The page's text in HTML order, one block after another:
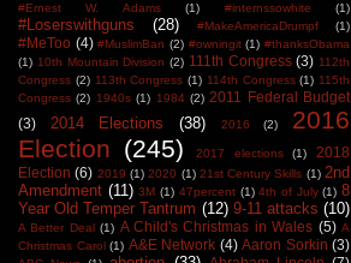
#Ernest W. Adams (1) #internssowhite (1)
#Loserswithguns (28) #MakeAmericaDrumpf (1)
#MeToo (4) #MuslimBan (2) #owningit (1) #thanksObama
(1) 10th Mountain Division (2) 111th Congress (3) 112th
Congress (2) 113th Congress (1) 114th Congress (1) 115th
Congress (2) 1940s (1) 1984 (2) 2011 Federal Budget
(3)
2014 Elections (38) 2016 (2)
2016
Election (245) 2017 elections (1)
2018
Election (6) 2019 (1) 2020 (1) 21st Century Skills (1) 2nd
Amendment (11) 3M (1) 47percent (1) 4th of July (1) 8
Year Old Temper Tantrum (12) 9-11 attacks (10)
A Better Deal (1) A Child's Christmas in Wales (5) A
Christmas Carol (1) A&E Network (4) Aaron Sorkin (3)